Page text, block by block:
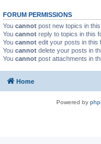
FORUM PERMISSIONS
You cannot post new topics in
You cannot reply to topics in this
You cannot edit your posts in this
You cannot delete your posts in
You cannot post attachments in
Home
Powered by